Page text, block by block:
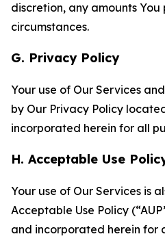
discretion, any amounts You
circumstances.
G. Privacy Policy
Your use of Our Services
by Our Privacy Policy
incorporated herein for all
H. Acceptable Use
Your use of Our Services is
Acceptable Use Policy
and incorporated herein for